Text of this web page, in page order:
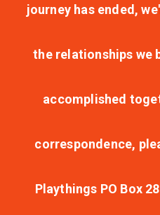
journey has ended,
the relationships we
accomplished
correspondence,
Playthings PO Box